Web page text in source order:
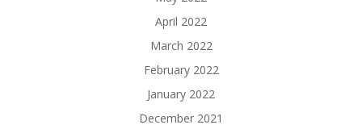
April 2022
March 2022
February 2022
January 2022
December 2021